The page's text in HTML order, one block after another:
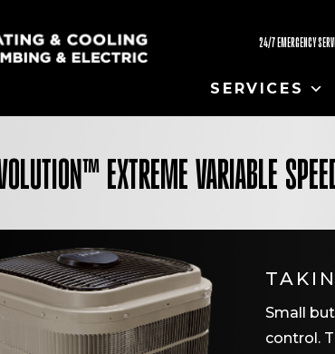
24/7 EMERGENCY
SERVICES
EXTREME VARIABLE
Small
control.